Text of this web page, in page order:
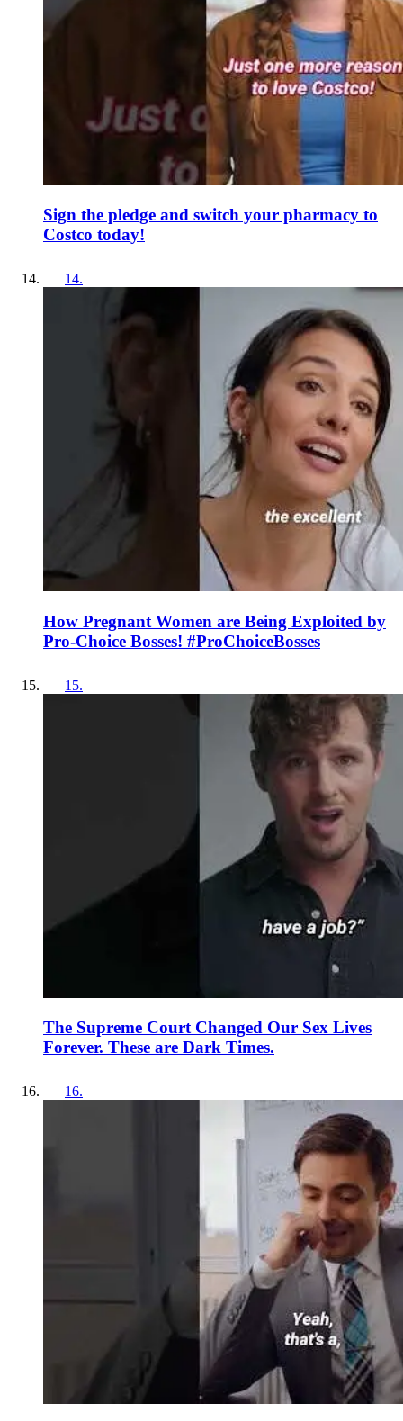
Sign the pledge and switch your pharmacy to
Costco today!
14.
How Pregnant Women are Being Exploited by
Pro-Choice Bosses! #ProChoiceBosses
15.
The Supreme Court Changed Our Sex Lives
Forever. These are Dark Times.
16.